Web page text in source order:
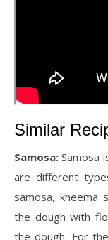
Similar
Samosa: Samosa
are different
samosa, kheema
the dough with
the dough. For